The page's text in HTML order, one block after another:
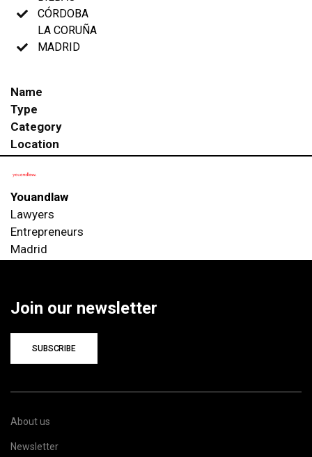
CÓRDOBA
LA CORUÑA
MADRID
Name
Type
Category
Location
Youandlaw
Lawyers
Entrepreneurs
Madrid
Join our newsletter
SUBSCRIBE
About us
Newsletter